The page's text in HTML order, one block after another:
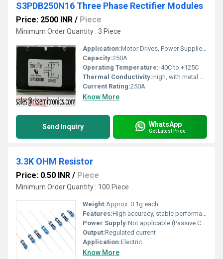
S3PDB250N16 Three Phase Rectifier Modules
Price: 2500 INR / Piece
Minimum Order Quantity : 3 Piece
Application:Motor Drives, Power Supplies, Industrial Equipment
Capacity:250A
Operating Temperature:-40C to +125C
Thermal Conductivity:High, with metal base for heat dissipation
Current Rating:250A
Know More
Send Inquiry WhatsApp
Get Latest Price
3.3K OHM Resistor
Price: 0.50 INR / Piece
Minimum Order Quantity : 100 Piece
Weight:Approx. 0.1g each
Features:High accuracy, stable performance, easy to mount, color-coded for easy identification
Power Supply:Not applicable (Passive Component)
Output:Regulated current
Application:Electric
Know More